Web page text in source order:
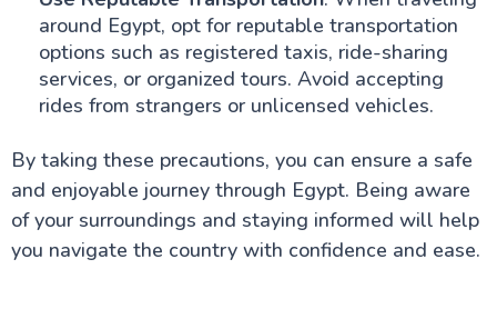
around Egypt, opt for reputable transportation
options such as registered taxis, ride-sharing
services, or organized tours. Avoid accepting
rides from strangers or unlicensed vehicles.
By taking these precautions, you can ensure a safe
and enjoyable journey through Egypt. Being aware
of your surroundings and staying informed will help
you navigate the country with confidence and ease.